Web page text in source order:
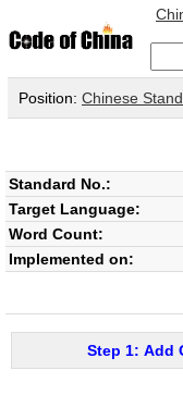
Position: Chinese
Standard No.:
Target Language:
Word Count:
Implemented on:
Step 1: Add